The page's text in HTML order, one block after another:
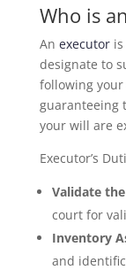
Who is
An executoris
designate to
following
guaranteeing
your will are
Executor’s
Validate
court for
Inventory
and